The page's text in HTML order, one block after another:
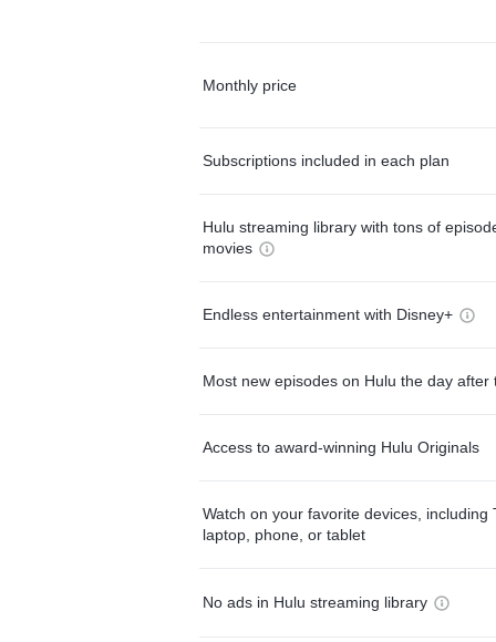
Monthly price
Subscriptions included in each plan
Hulu streaming library with tons of
movies
Endless entertainment with Disney+
Most new episodes on Hulu the day after
Access to award-winning Hulu Originals
Watch on your favorite devices, including
laptop, phone, or tablet
No ads in Hulu streaming library